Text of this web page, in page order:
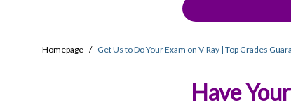
Homepage Get Us to Do Your Exam on V-Ray | Top Grades
Have